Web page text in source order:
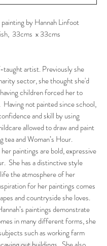
by Hannah Linfoot
33cms x 33cms
taught artist. Previously she
sector, she thought she'd
children forced her to
not painted since school,
and skill by using
allowed to draw and paint
tea and Woman’s Hour.
paintings are bold, expressive
She has a distinctive style
the atmosphere of her
for her paintings comes
and countryside she loves.
paintings demonstrate
in many different forms, she
such as working farm